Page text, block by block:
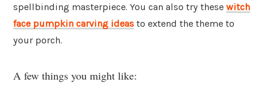
spellbinding masterpiece. You can also try these witch
face pumpkin carving ideas to extend the theme to
your porch.
A few things you might like: